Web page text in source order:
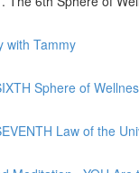
with Tammy
Sphere of
Law of the